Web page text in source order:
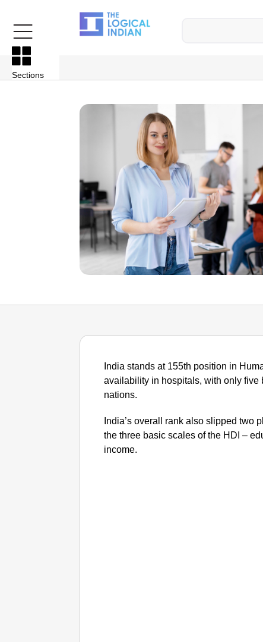
Sections
India stands at 155th position in
availability in hospitals, with only five
nations.
India’s overall rank also slipped two
the three basic scales of the HDI –
income.